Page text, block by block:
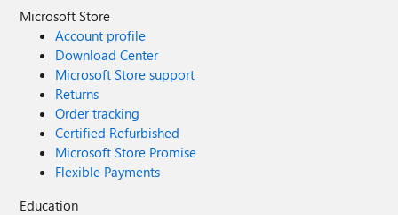
Microsoft Store
Account profile
Download Center
Microsoft Store support
Returns
Order tracking
Certified Refurbished
Microsoft Store Promise
Flexible Payments
Education